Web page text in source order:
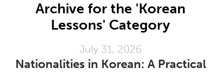
Archive for the 'Korean
Lessons' Category
July 31, 2026
Nationalities in Korean: A Practical